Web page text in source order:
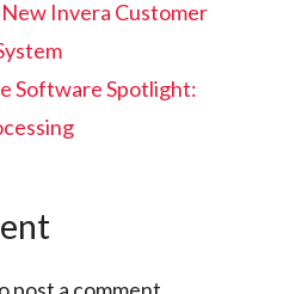
Invera Customer
Software Spotlight: